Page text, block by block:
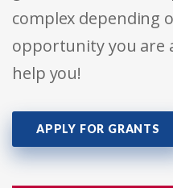
complex depending
opportunity you are
help you!
APPLY FOR GRANTS